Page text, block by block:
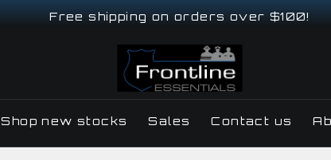
Free shipping on orders over $100!
Shop new stocks Sales Contact us